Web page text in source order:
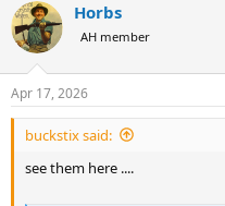
c
t
i
s
:
Horbs
AH member
Apr 17, 2026
buckstix said:
see them here ....